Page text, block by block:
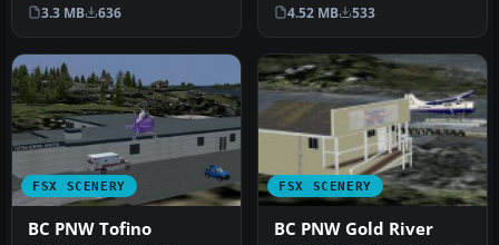
Included in t…
3.3 MB 636
of …
4.52 MB 533
FSX SCENERY
BC PNW Tofino
FSX SCENERY
BC PNW Gold River